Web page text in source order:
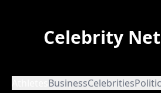
Celebrity
BusinessCelebrities